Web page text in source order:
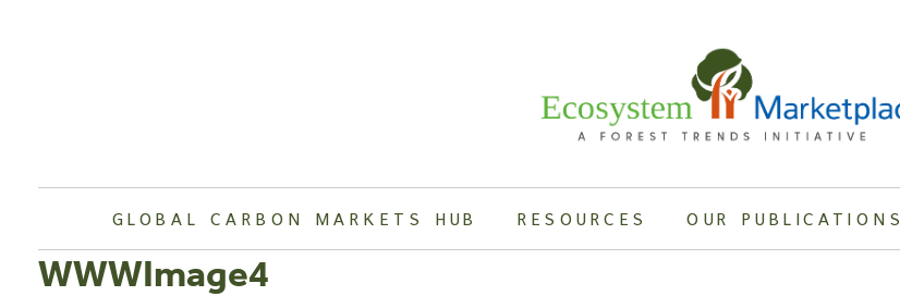
GLOBAL CARBON MARKETS HUB RESOURCES OUR PUBLICATIONS
WWWImage4